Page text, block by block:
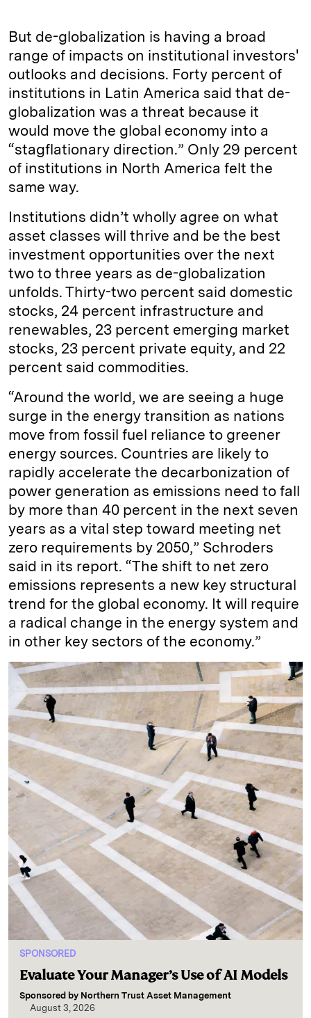
But de-globalization is having a broad
range of impacts on institutional investors'
outlooks and decisions. Forty percent of
institutions in Latin America said that de-
globalization was a threat because it
would move the global economy into a
“stagflationary direction.” Only 29 percent
of institutions in North America felt the
same way.
Institutions didn’t wholly agree on what
asset classes will thrive and be the best
investment opportunities over the next
two to three years as de-globalization
unfolds. Thirty-two percent said domestic
stocks, 24 percent infrastructure and
renewables, 23 percent emerging market
stocks, 23 percent private equity, and 22
percent said commodities.
“Around the world, we are seeing a huge
surge in the energy transition as nations
move from fossil fuel reliance to greener
energy sources. Countries are likely to
rapidly accelerate the decarbonization of
power generation as emissions need to fall
by more than 40 percent in the next seven
years as a vital step toward meeting net
zero requirements by 2050,” Schroders
said in its report. “The shift to net zero
emissions represents a new key structural
trend for the global economy. It will require
a radical change in the energy system and
in other key sectors of the economy.”
SPONSORED
Evaluate Your Manager’s Use of AI Models
Sponsored by Northern Trust Asset Management
August 3, 2026